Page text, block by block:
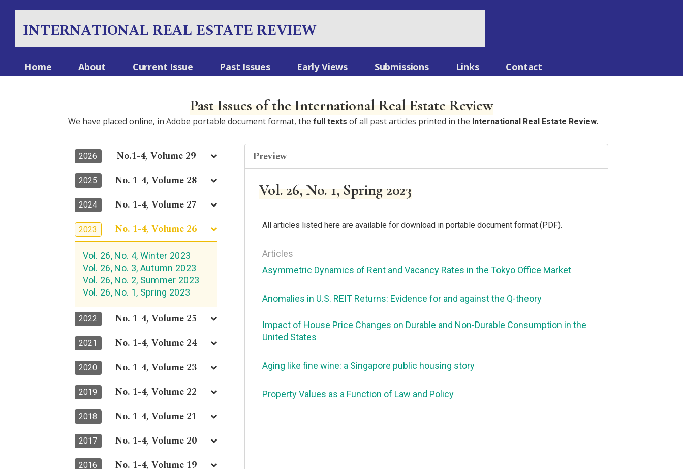
INTERNATIONAL REAL ESTATE REVIEW
Home About Current Issue Past Issues Early Views Submissions Links Contact
Past Issues of the International Real Estate Review
We have placed online, in Adobe portable document format, thefull texts of all past articles printed in the International Real Estate Review.
2026 No.1-4, Volume 29
2025 No. 1-4, Volume 28
2024 No. 1-4, Volume 27
2023 No. 1-4, Volume 26
Vol. 26, No. 4, Winter 2023
Vol. 26, No. 3, Autumn 2023
Vol. 26, No. 2, Summer 2023
Vol. 26, No. 1, Spring 2023
2022 No. 1-4, Volume 25
2021 No. 1-4, Volume 24
2020 No. 1-4, Volume 23
2019 No. 1-4, Volume 22
2018 No. 1-4, Volume 21
2017 No. 1-4, Volume 20
2016 No. 1-4, Volume 19
Preview
Vol. 26, No. 1, Spring 2023
All articles listed here are available for download in portable document format (PDF).
Articles
Asymmetric Dynamics of Rent and Vacancy Rates in the Tokyo Office Market
Anomalies in U.S. REIT Returns: Evidence for and against the Q-theory
Impact of House Price Changes on Durable and Non-Durable Consumption in the
United States
Aging like fine wine: a Singapore public housing story
Property Values as a Function of Law and Policy